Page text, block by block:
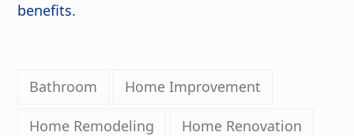
benefits.
Bathroom Home Improvement
Home Remodeling Home Renovation